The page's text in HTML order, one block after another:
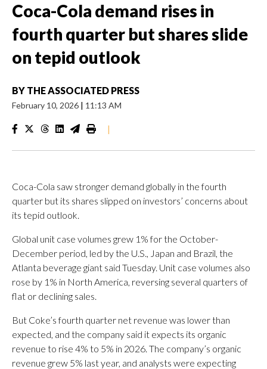
Coca-Cola demand rises in
fourth quarter but shares slide
on tepid outlook
BY THE ASSOCIATED PRESS
February 10, 2026 | 11:13 AM
|
Coca-Cola saw stronger demand globally in the fourth
quarter but its shares slipped on investors’ concerns about
its tepid outlook.
Global unit case volumes grew 1% for the October-
December period, led by the U.S., Japan and Brazil, the
Atlanta beverage giant said Tuesday. Unit case volumes also
rose by 1% in North America, reversing several quarters of
flat or declining sales.
But Coke’s fourth quarter net revenue was lower than
expected, and the company said it expects its organic
revenue to rise 4% to 5% in 2026. The company’s organic
revenue grew 5% last year, and analysts were expecting